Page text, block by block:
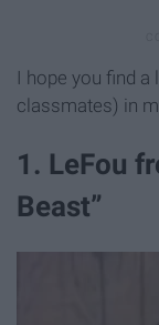
I hope you find
classmates) in
1. LeFou
Beast”